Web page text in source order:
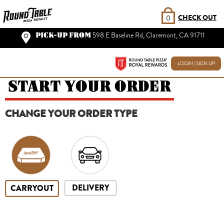
PICK-UP FROM 598 E Baseline Rd, Claremont, CA 91711
CHECK OUT
0
LOGIN | SIGN UP
START YOUR ORDER
CHANGE YOUR ORDER TYPE
CARRYOUT DELIVERY